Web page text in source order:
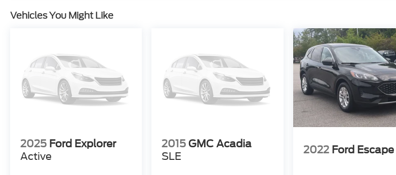
Vehicles You Might Like
2025 Ford Explorer
Active
2015 GMC Acadia
SLE
2022 Ford Escape